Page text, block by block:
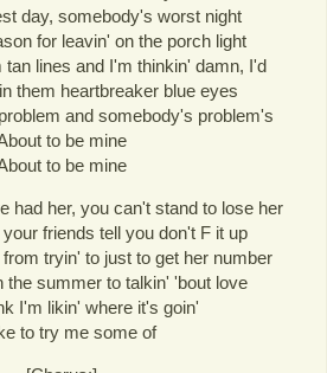
day, somebody's worst night
for leavin' on the porch light
tan lines and I'm thinkin' damn, I'd
them heartbreaker blue eyes
and somebody's problem's
to be mine
to be mine
had her, you can't stand to lose her
friends tell you don't F it up
tryin' to just to get her number
the summer to talkin' 'bout love
I'm likin' where it's goin'
to try me some of